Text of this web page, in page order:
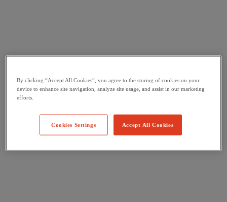
By clicking “Accept All Cookies”, you agree to the storing of cookies on your
device to enhance site navigation, analyze site usage, and assist in our marketing
efforts.
Accept All Cookies
Cookies Settings